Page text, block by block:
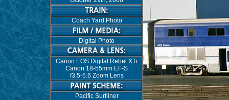
Coach Yard Photo
Digital Photo
Canon EOS Digital Rebel XTi
Canon 18-55mm EF-S
f3.5-5.6 Zoom Lens
Pacific Surfliner